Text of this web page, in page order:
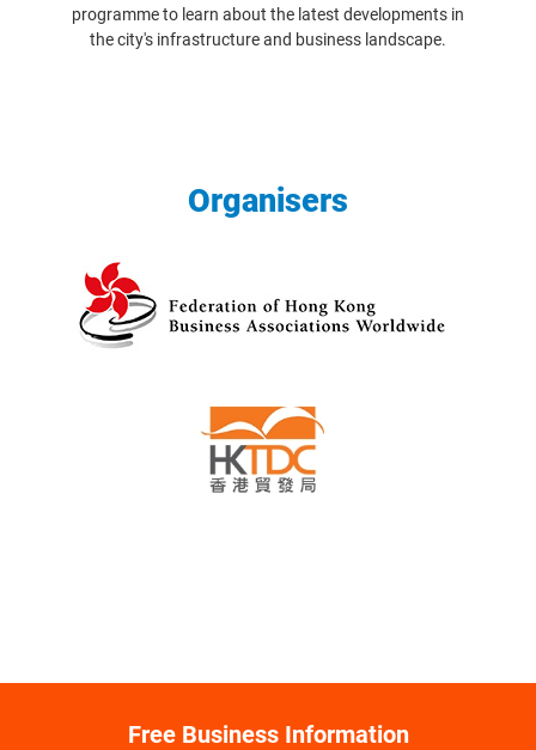
programme to learn about the latest developments in
the city's infrastructure and business landscape.
Organisers
Free Business Information